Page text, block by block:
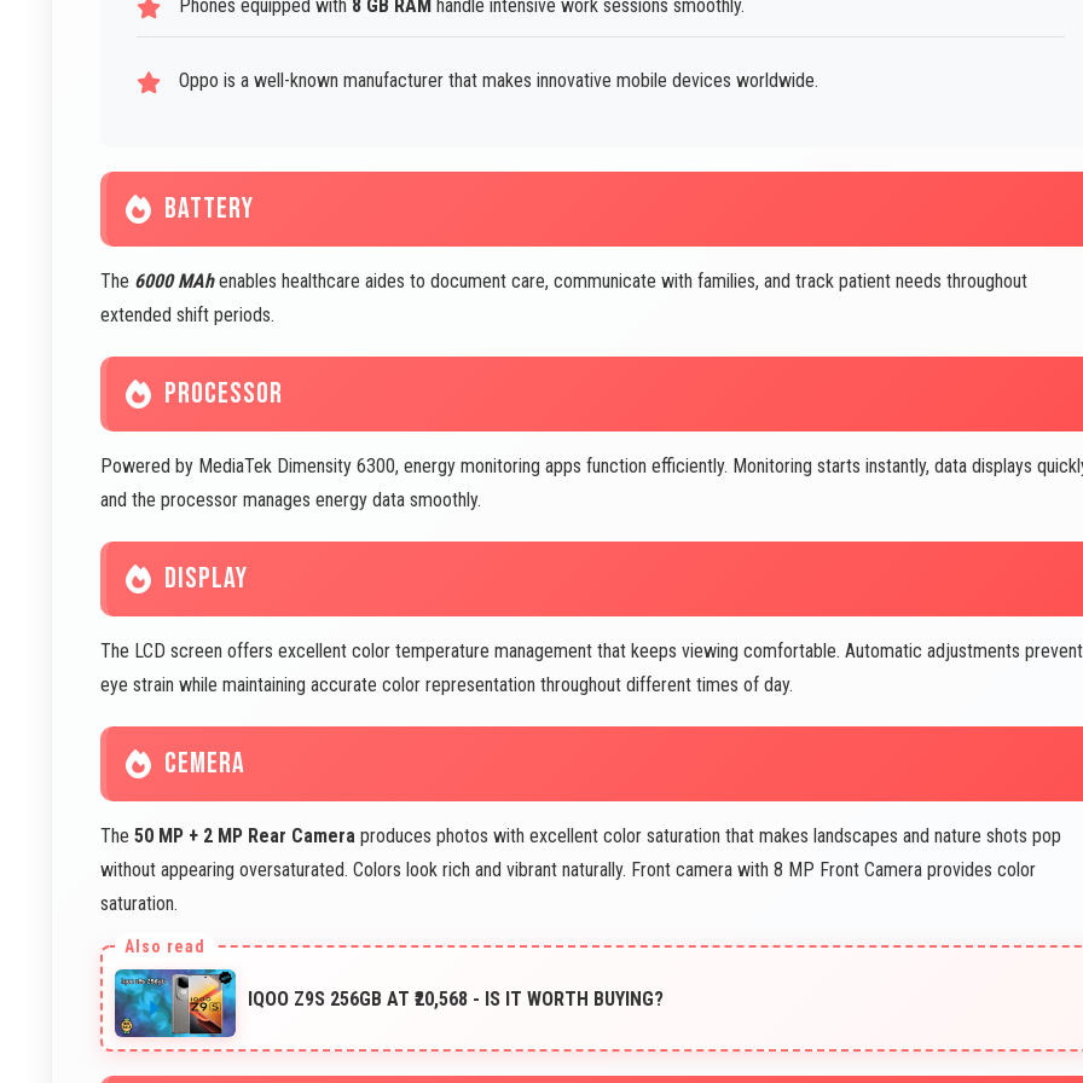
Phones equipped with 8 GB RAM handle intensive work sessions smoothly.
Oppo is a well-known manufacturer that makes innovative mobile devices worldwide.
BATTERY
The 6000 MAhenables healthcare aides to document care, communicate with families, and track patient needs throughout
extended shift periods.
PROCESSOR
Powered by MediaTek Dimensity 6300, energy monitoring apps function efficiently. Monitoring starts instantly, data displays
and the processor manages energy data smoothly.
DISPLAY
The LCD screen offers excellent color temperature management that keeps viewing comfortable. Automatic adjustments prevent
eye strain while maintaining accurate color representation throughout different times of day.
CEMERA
The 50 MP + 2 MP Rear Camera produces photos with excellent color saturation that makes landscapes and nature shots pop
without appearing oversaturated. Colors look rich and vibrant naturally. Front camera with 8 MP Front Camera provides color
saturation.
IQOO Z9S 256GB AT ₹20,568 - IS IT WORTH BUYING?